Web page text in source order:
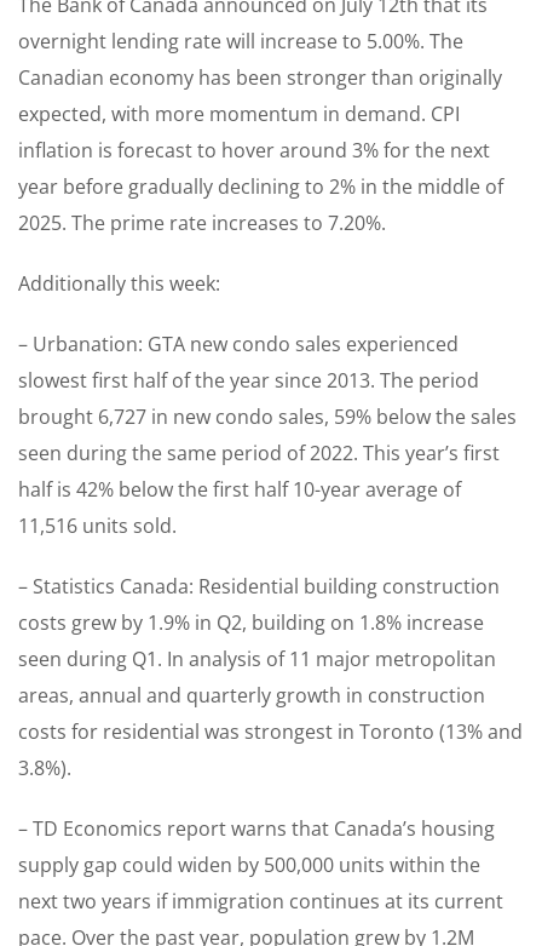
The Bank of Canada announced on July 12th that its
overnight lending rate will increase to 5.00%. The
Canadian economy has been stronger than originally
expected, with more momentum in demand. CPI
inflation is forecast to hover around 3% for the next
year before gradually declining to 2% in the middle of
2025. The prime rate increases to 7.20%.
Additionally this week:
– Urbanation: GTA new condo sales experienced
slowest first half of the year since 2013. The period
brought 6,727 in new condo sales, 59% below the sales
seen during the same period of 2022. This year’s first
half is 42% below the first half 10-year average of
11,516 units sold.
– Statistics Canada: Residential building construction
costs grew by 1.9% in Q2, building on 1.8% increase
seen during Q1. In analysis of 11 major metropolitan
areas, annual and quarterly growth in construction
costs for residential was strongest in Toronto (13% and
3.8%).
– TD Economics report warns that Canada’s housing
supply gap could widen by 500,000 units within the
next two years if immigration continues at its current
pace. Over the past year, population grew by 1.2M